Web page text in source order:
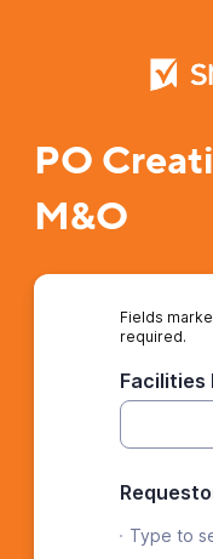
PO
M&O
Fields
required.
Facilities
Type to